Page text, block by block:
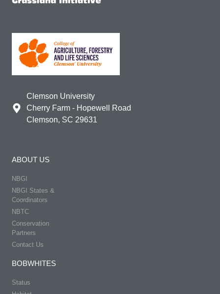
Clemson University
Cherry Farm - Hopewell Road
Clemson, SC 29631
ABOUT US
NBGI
NBGI States &
Coordinators
NBTC
Conservation
Partners
Contact Us
BOBWHITES
Status